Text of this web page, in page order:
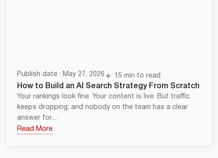
Publish date : May 27, 2026 15 min to read
How to Build an AI Search Strategy From Scratch
Your rankings look fine. Your content is live. But traffic
keeps dropping, and nobody on the team has a clear
answer for....
Read More